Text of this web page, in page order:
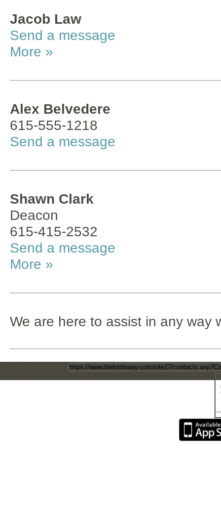
Jacob Law
Send a message
More »
Alex Belvedere
615-555-1218
Send a message
Shawn Clark
Deacon
615-415-2532
Send a message
More »
We are here to assist in any way